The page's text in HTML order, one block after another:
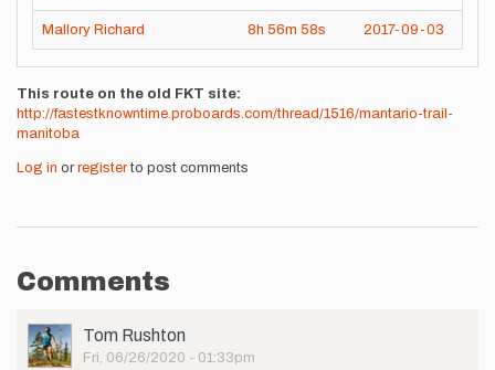
Mallory Richard 8h 56m 58s 2017-09-03
This route on the old FKT site
http://fastestknowntime.proboards.com/thread/1516/mantario-trail-
manitoba
Log in or registerto post comments
Comments
User
Picture
Tom Rushton
Fri, 06/26/2020 - 01:33pm